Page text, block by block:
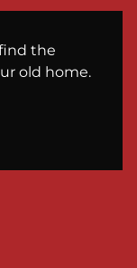
the
old home.